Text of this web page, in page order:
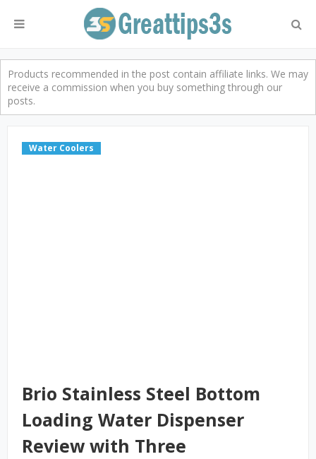
Products recommended in the post contain affiliate links. We may
receive a commission when you buy something through our
posts.
Water Coolers
Brio Stainless Steel Bottom
Loading Water Dispenser
Review with Three